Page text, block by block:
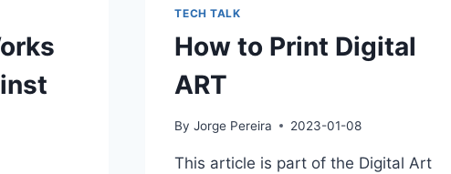
TECH TALK
How to Print Digital
ART
By Jorge Pereira 2023-01-08
This article is part of the Digital Art